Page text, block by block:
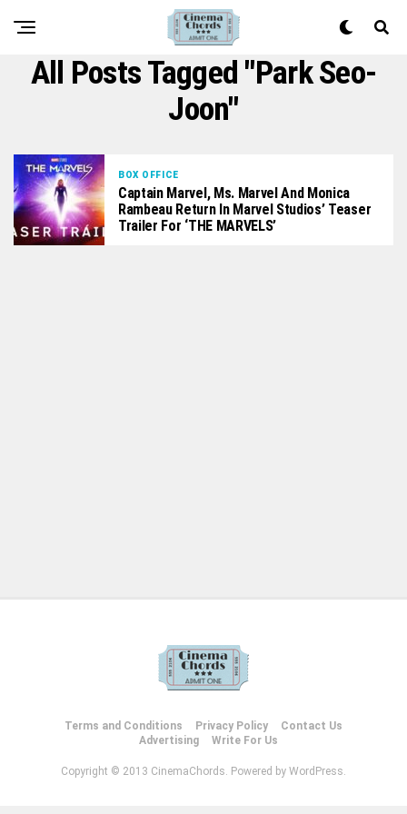
All Posts Tagged "Park Seo-
Joon"
BOX OFFICE
Captain Marvel, Ms. Marvel And Monica
Rambeau Return In Marvel Studios’ Teaser
Trailer For ‘THE MARVELS’
Terms and Conditions Privacy Policy
Contact Us
Advertising
Write For Us
Copyright © 2013 CinemaChords. Powered by WordPress.